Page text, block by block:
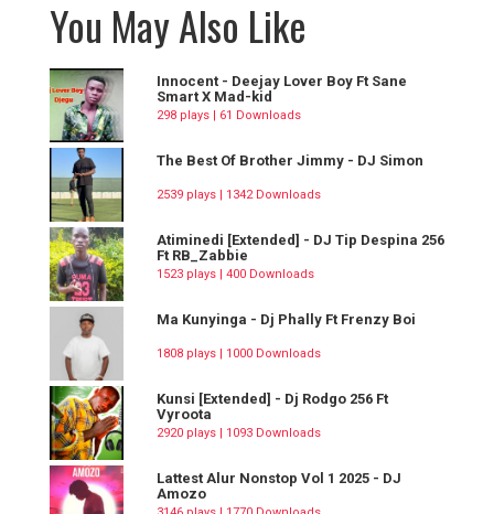
You May Also Like
Innocent - Deejay Lover Boy Ft Sane
Smart X Mad-kid
298 plays | 61 Downloads
The Best Of Brother Jimmy - DJ Simon
2539 plays | 1342 Downloads
Atiminedi [Extended] - DJ Tip Despina 256
Ft RB_Zabbie
1523 plays | 400 Downloads
Ma Kunyinga - Dj Phally Ft Frenzy Boi
1808 plays | 1000 Downloads
Kunsi [Extended] - Dj Rodgo 256 Ft
Vyroota
2920 plays | 1093 Downloads
Lattest Alur Nonstop Vol 1 2025 - DJ
Amozo